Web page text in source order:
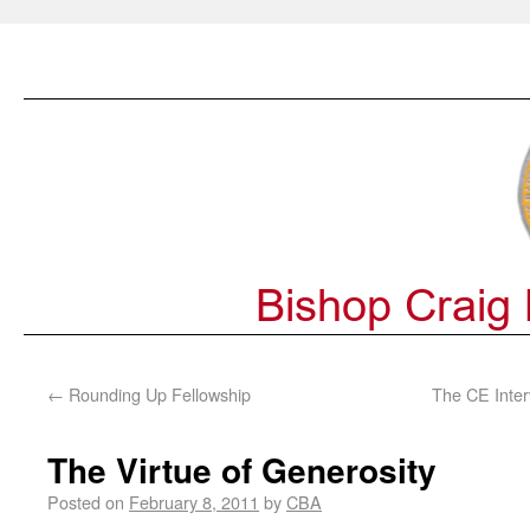
← Rounding Up Fellowship The CE
The Virtue of Generosity
Posted on February 8, 2011 byCBA